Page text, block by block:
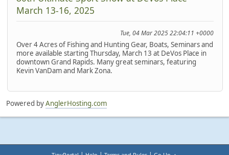
March 13-16, 2025
Tue, 04 Mar 2025 22:04:11 +0000
Over 4 Acres of Fishing and Hunting Gear, Boats, Seminars and
more available starting Thursday, March 13 at DeVos Place in
downtown Grand Rapids. Many great seminars, featuring
Kevin VanDam and Mark Zona.
Powered byAnglerHosting.com